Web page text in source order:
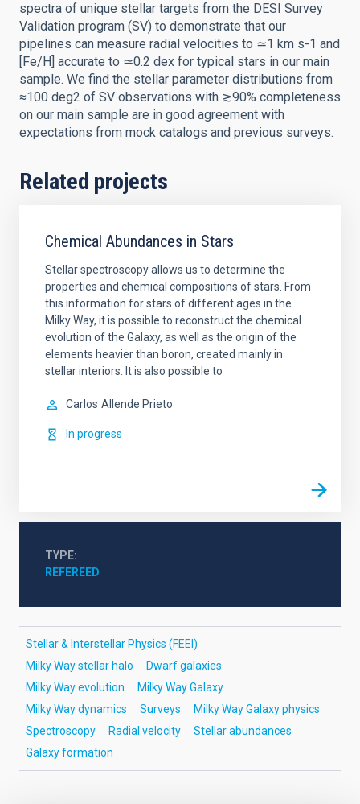
spectra of unique stellar targets from the DESI Survey
Validation program (SV) to demonstrate that our
pipelines can measure radial velocities to ≃1 km s-1 and
[Fe/H] accurate to ≃0.2 dex for typical stars in our main
sample. We find the stellar parameter distributions from
≈100 deg2 of SV observations with ≳90% completeness
on our main sample are in good agreement with
expectations from mock catalogs and previous surveys.
Related projects
Chemical Abundances in Stars
Stellar spectroscopy allows us to determine the
properties and chemical compositions of stars. From
this information for stars of different ages in the
Milky Way, it is possible to reconstruct the chemical
evolution of the Galaxy, as well as the origin of the
elements heavier than boron, created mainly in
stellar interiors. It is also possible to
Carlos Allende Prieto
In progress
TYPE
REFEREED
Stellar & Interstellar Physics (FEEI)
Milky Way stellar halo
Dwarf galaxies
Milky Way evolution
Milky Way Galaxy
Milky Way dynamics
Surveys
Milky Way Galaxy physics
Spectroscopy
Radial velocity
Stellar abundances
Galaxy formation